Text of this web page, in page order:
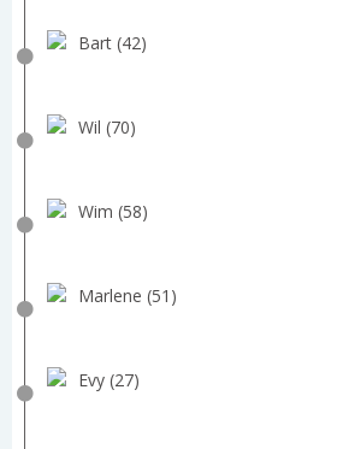
Bart (42)
Wil (70)
Wim (58)
Marlene (51)
Evy (27)